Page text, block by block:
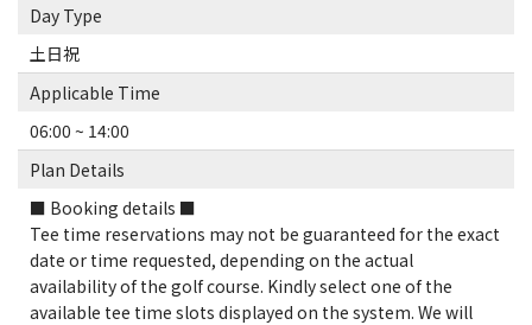
Day Type
土日祝
Applicable Time
06:00 ~ 14:00
Plan Details
■ Booking details ■
Tee time reservations may not be guaranteed for the exact
date or time requested, depending on the actual
availability of the golf course. Kindly select one of the
available tee time slots displayed on the system. We will